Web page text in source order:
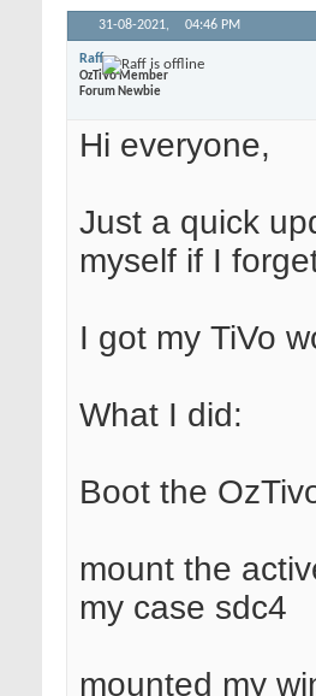
31-08-2021, 04:46 PM
Raff
OzTiVo Member
Forum Newbie
Hi everyone,
Just a quick
myself if I
I got my TiVo
What I did:
Boot the
mount the
my case sdc4
mounted my